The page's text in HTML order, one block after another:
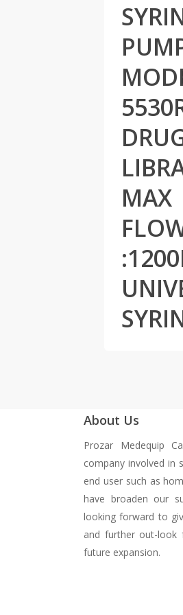
MAX
About Us
Prozar Medequip
company involved in
end user such as
have broaden our
looking forward to
and further out-look
future expansion.